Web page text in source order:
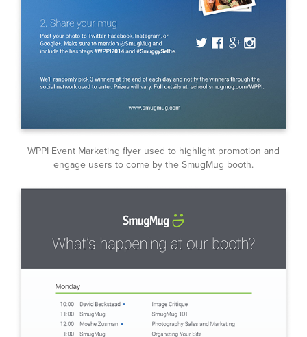
WPPI Event Marketing flyer used to highlight promotion and
engage users to come by the SmugMug booth.